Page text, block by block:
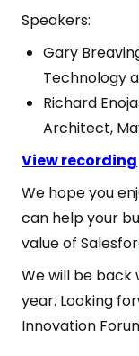
Speakers:
Gary
Technology
Richard
Architect,
View recording
We hope you
can help your
value of
We will be back
year. Looking
Innovation